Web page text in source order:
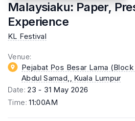
Malaysiaku: Paper,
Experience
KL Festival
Venue:
Pejabat Pos Besar Lama (Block
Abdul Samad,
, Kuala Lumpur
Date:23 - 31 May 2026
Time:11:00AM